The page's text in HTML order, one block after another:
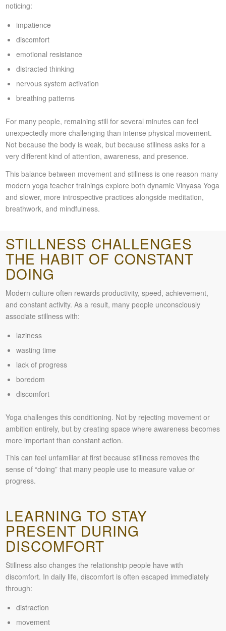
noticing:
impatience
discomfort
emotional resistance
distracted thinking
nervous system activation
breathing patterns
For many people, remaining still for several minutes can feel
unexpectedly more challenging than intense physical movement.
Not because the body is weak, but because stillness asks for a
very different kind of attention, awareness, and presence.
This balance between movement and stillness is one reason many
modern yoga teacher trainings explore both dynamic Vinyasa Yoga
and slower, more introspective practices alongside meditation,
breathwork, and mindfulness.
STILLNESS CHALLENGES
THE HABIT OF CONSTANT
DOING
Modern culture often rewards productivity, speed, achievement,
and constant activity. As a result, many people unconsciously
associate stillness with:
laziness
wasting time
lack of progress
boredom
discomfort
Yoga challenges this conditioning. Not by rejecting movement or
ambition entirely, but by creating space where awareness becomes
more important than constant action.
This can feel unfamiliar at first because stillness removes the
sense of “doing” that many people use to measure value or
progress.
LEARNING TO STAY
PRESENT DURING
DISCOMFORT
Stillness also changes the relationship people have with
discomfort. In daily life, discomfort is often escaped immediately
through:
distraction
movement